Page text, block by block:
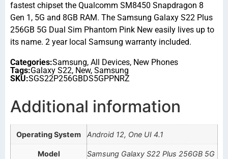
fastest chipset the Qualcomm SM8450 Snapdragon 8
Gen 1, 5G and 8GB RAM. The Samsung Galaxy S22 Plus
256GB 5G Dual Sim Phantom Pink New easily lives up to
its name. 2 year local Samsung warranty included.
Categories:Samsung, All Devices, New Phones
Tags:Galaxy S22, New, Samsung
SKU:SGS22P256GBDS5GPPNRZ
Additional information
Operating System Android 12, One UI 4.1
Model
Samsung Galaxy S22 Plus 256GB 5G